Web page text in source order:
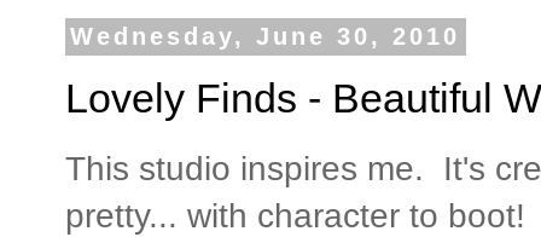
Wednesday, June 30, 2010
Lovely Finds - Beautiful
This studio inspires me. It's
pretty... with character to